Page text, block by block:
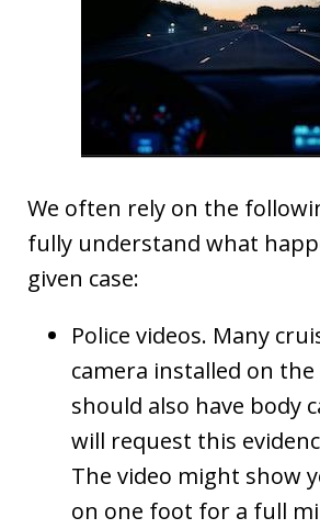
We often rely on the
fully understand what
given case:
Police videos. Many
camera installed on the
should also have body
will request this
The video might show
on one foot for a full